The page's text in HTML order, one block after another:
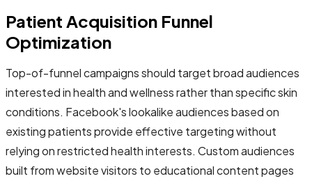
Patient Acquisition Funnel
Optimization
Top-of-funnel campaigns should target broad audiences
interested in health and wellness rather than specific skin
conditions. Facebook's lookalike audiences based on
existing patients provide effective targeting without
relying on restricted health interests. Custom audiences
built from website visitors to educational content pages